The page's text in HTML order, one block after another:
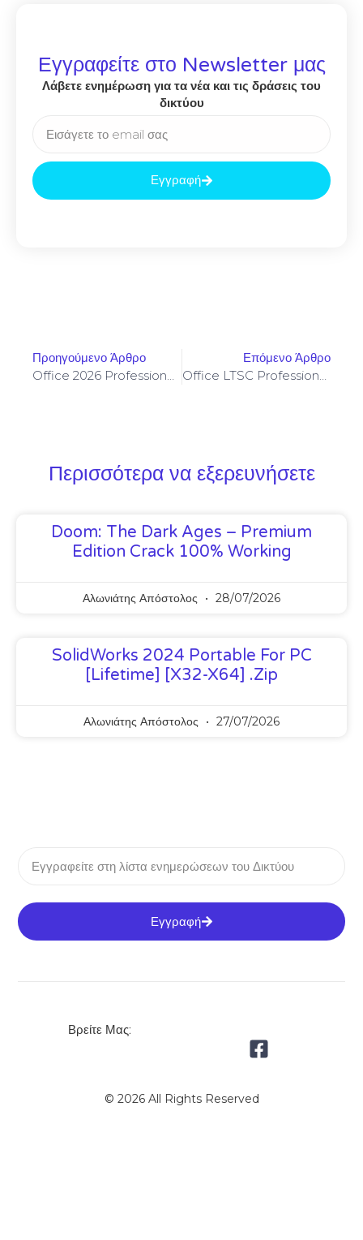
Εγγραφείτε στο Newsletter μας
Λάβετε ενημέρωση για τα νέα και τις δράσεις του
δικτύου
Εγγραφή
Προηγούμενο Άρθρο
Office 2026 Professional Plus 64bits From Microsoft Without Registration Slim
Επόμενο Άρθρο
Office LTSC Professional 64 No Serial Needed Direct Link {YTS} Auto-Crack CMD
Περισσότερα να εξερευνήσετε
Doom: The Dark Ages – Premium
Edition Crack 100% Working
Αλωνιάτης Απόστολος 28/07/2026
SolidWorks 2024 Portable For PC
[Lifetime] [x32-X64] .zip
Αλωνιάτης Απόστολος 27/07/2026
Εγγραφή
Βρείτε Μας:
© 2026 All Rights Reserved